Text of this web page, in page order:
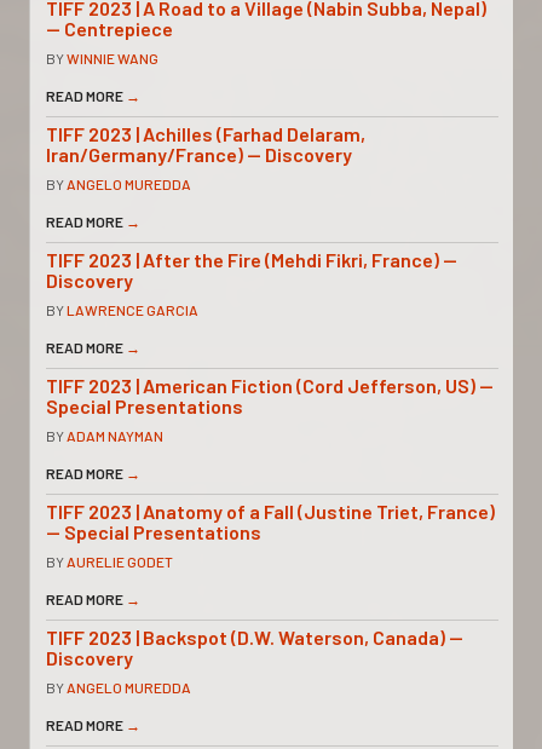
TIFF 2023 | A Road to a Village (Nabin Subba, Nepal)
— Centrepiece
BYWINNIE WANG
READ MORE →
TIFF 2023 | Achilles (Farhad Delaram,
Iran/Germany/France) — Discovery
BY ANGELO MUREDDA
READ MORE →
TIFF 2023 | After the Fire (Mehdi Fikri, France) —
Discovery
BYLAWRENCE GARCIA
READ MORE →
TIFF 2023 | American Fiction (Cord Jefferson, US) —
Special Presentations
BY ADAM NAYMAN
READ MORE →
TIFF 2023 | Anatomy of a Fall (Justine Triet, France)
— Special Presentations
BY AURELIE GODET
READ MORE →
TIFF 2023 | Backspot (D.W. Waterson, Canada) —
Discovery
BY ANGELO MUREDDA
READ MORE →